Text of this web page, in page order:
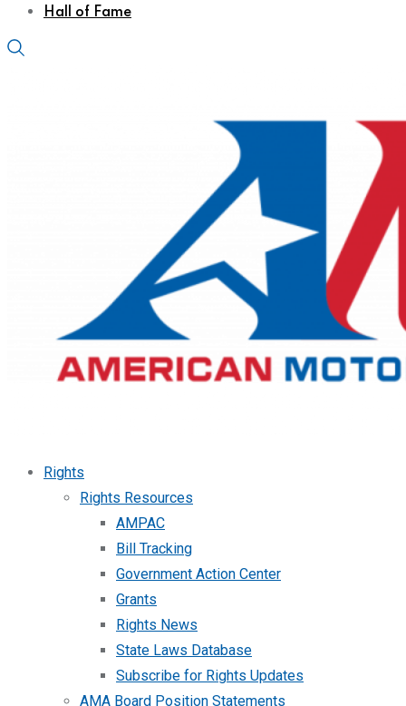
Hall of Fame
Rights
Rights Resources
AMPAC
Bill Tracking
Government Action Center
Grants
Rights News
State Laws Database
Subscribe for Rights Updates
AMA Board Position Statements